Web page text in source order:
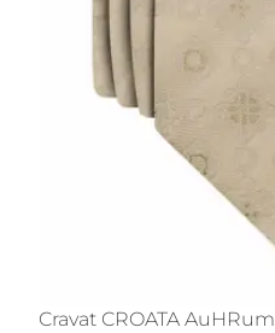
Cravat CROATA AuHRum